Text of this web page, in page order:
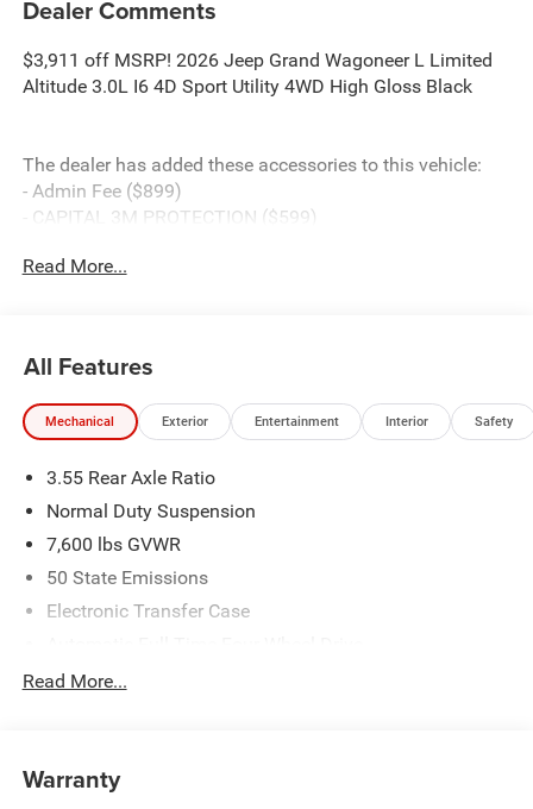
Dealer Comments
$3,911 off MSRP! 2026 Jeep Grand Wagoneer L Limited
Altitude 3.0L I6 4D Sport Utility 4WD High Gloss Black
The dealer has added these accessories to this vehicle:
- Admin Fee ($899)
- CAPITAL 3M PROTECTION ($599)
Read More...
All Features
Mechanical Exterior Entertainment Interior Safety
3.55 Rear Axle Ratio
Normal Duty Suspension
7,600 lbs GVWR
50 State Emissions
Electronic Transfer Case
700CCA Maintenance-Free Battery w/Run Down
Class IV Towing Equipment -inc: Hitch and Trailer Sway
Control
Read More...
Warranty